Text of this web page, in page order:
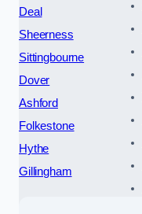
Deal
Sheerness
Sittingbourne
Dover
Ashford
Folkestone
Hythe
Gillingham